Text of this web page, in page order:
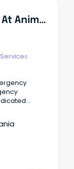
Emergency Veterinarian At Animal Emergency Australia